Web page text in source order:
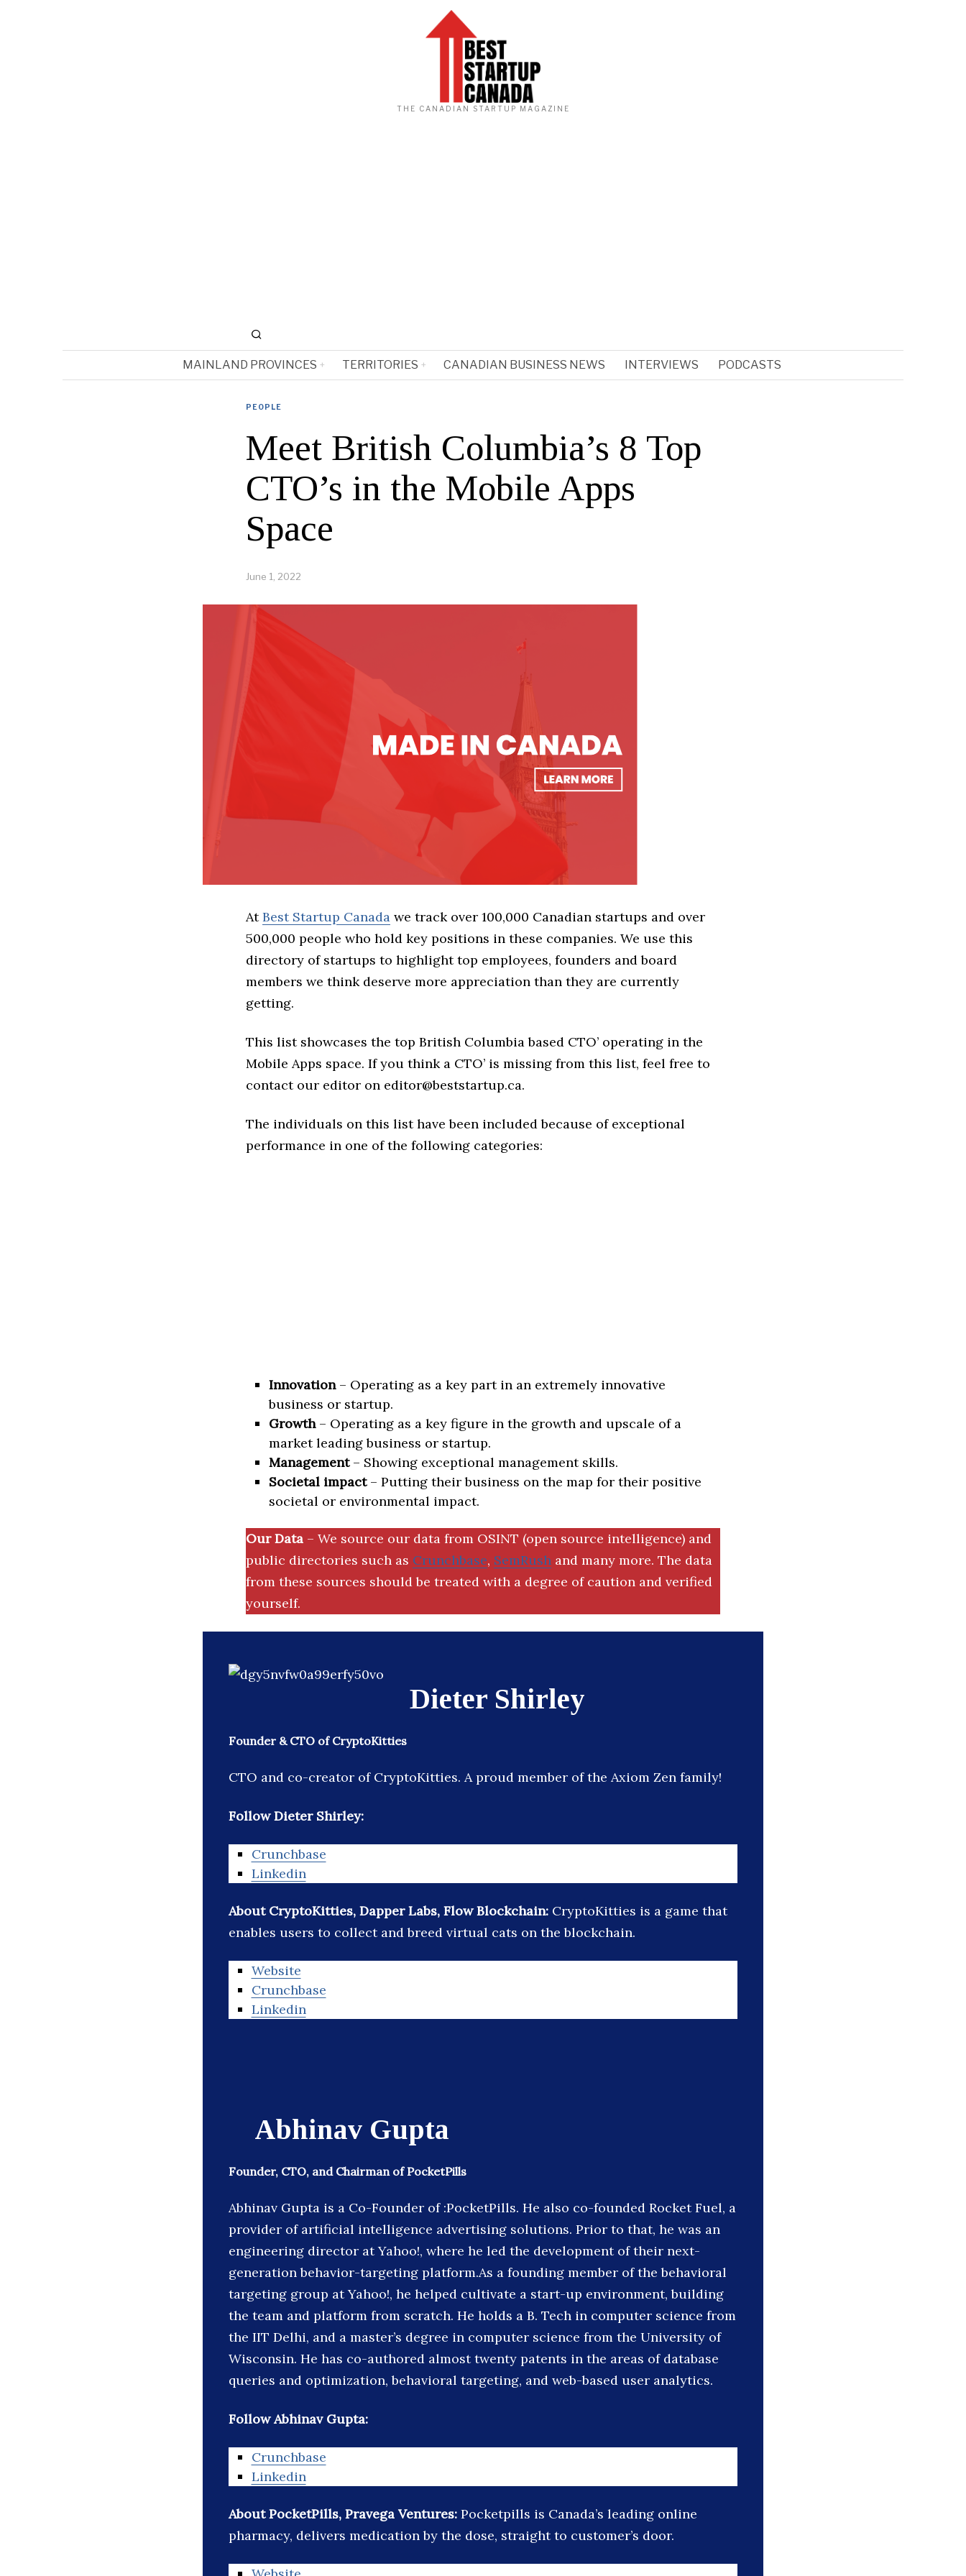
THE CANADIAN STARTUP MAGAZINE
MAINLAND PROVINCES TERRITORIES CANADIAN BUSINESS NEWS INTERVIEWS PODCASTS
PEOPLE
Meet British Columbia’s 8 Top
CTO’s in the Mobile Apps
Space
June 1, 2022
AtBest Startup Canada we track over 100,000 Canadian startups and over
500,000 people who hold key positions in these companies. We use this
directory of startups to highlight top employees, founders and board
members we think deserve more appreciation than they are currently
getting.
This list showcases the top British Columbia based CTO’ operating in the
Mobile Apps space. If you think a CTO’ is missing from this list, feel free to
contact our editor on editor@beststartup.ca.
The individuals on this list have been included because of exceptional
performance in one of the following categories:
Innovation– Operating as a key part in an extremely innovative
business or startup.
Growth– Operating as a key figure in the growth and upscale of a
market leading business or startup.
Management– Showing exceptional management skills.
Societal impact– Putting their business on the map for their positive
societal or environmental impact.
Our Data – We source our data from OSINT (open source intelligence) and
public directories such as Crunchbase, SemRush and many more. The data
from these sources should be treated with a degree of caution and verified
yourself.
Dieter Shirley
Founder & CTO of CryptoKitties
CTO and co-creator of CryptoKitties. A proud member of the Axiom Zen family!
Follow Dieter Shirley:
Crunchbase
Linkedin
About CryptoKitties, Dapper Labs, Flow Blockchain: CryptoKitties is a game that
enables users to collect and breed virtual cats on the blockchain.
Website
Crunchbase
Linkedin
Abhinav Gupta
Founder, CTO, and Chairman of PocketPills
Abhinav Gupta is a Co-Founder of :PocketPills. He also co-founded Rocket Fuel, a
provider of artificial intelligence advertising solutions. Prior to that, he was an
engineering director at Yahoo!, where he led the development of their next-
generation behavior-targeting platform.As a founding member of the behavioral
targeting group at Yahoo!, he helped cultivate a start-up environment, building
the team and platform from scratch. He holds a B. Tech in computer science from
the IIT Delhi, and a master’s degree in computer science from the University of
Wisconsin. He has co-authored almost twenty patents in the areas of database
queries and optimization, behavioral targeting, and web-based user analytics.
Follow Abhinav Gupta:
Crunchbase
Linkedin
About PocketPills, Pravega Ventures: Pocketpills is Canada’s leading online
pharmacy, delivers medication by the dose, straight to customer’s door.